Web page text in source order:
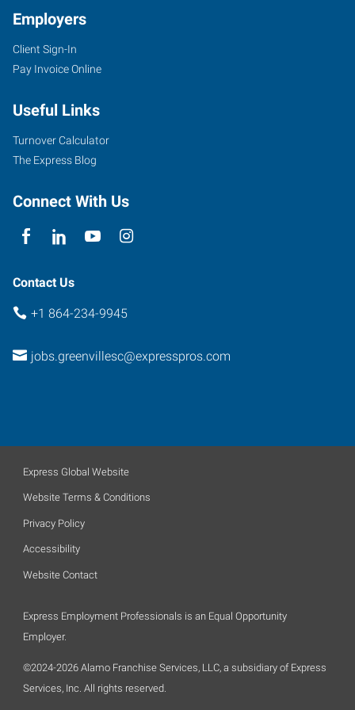
1659
Woodruff
Suite
E
Greenville
Carolina
Employers
Client Sign-In
Pay Invoice Online
Useful Links
Turnover Calculator
The Express Blog
Connect With Us
Contact Us
+1 864-234-9945
jobs.greenvillesc@expresspros.com
Express Global Website
Website Terms & Conditions
Privacy Policy
Accessibility
Website Contact
Express Employment Professionals is an Equal Opportunity
Employer.
©2024-2026 Alamo Franchise Services, LLC, a subsidiary of Express
Services, Inc. All rights reserved.